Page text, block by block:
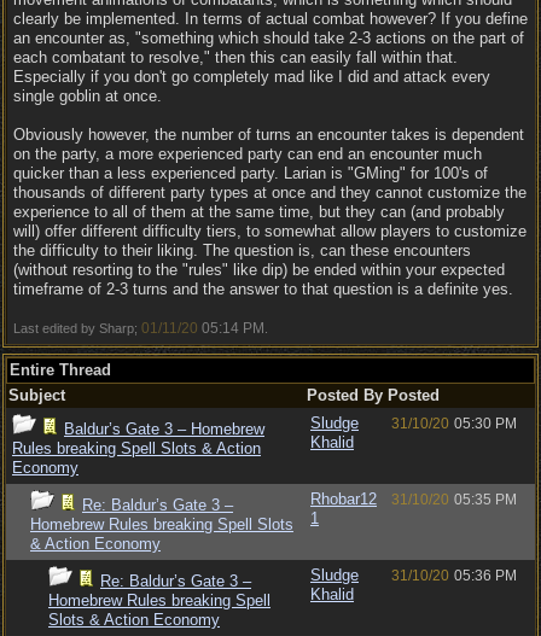
clearly be implemented. In terms of actual combat however? If you define
an encounter as, "something which should take 2-3 actions on the part of
each combatant to resolve," then this can easily fall within that.
Especially if you don't go completely mad like I did and attack every
single goblin at once.
Obviously however, the number of turns an encounter takes is dependent
on the party, a more experienced party can end an encounter much
quicker than a less experienced party. Larian is "GMing" for 100's of
thousands of different party types at once and they cannot customize the
experience to all of them at the same time, but they can (and probably
will) offer different difficulty tiers, to somewhat allow players to customize
the difficulty to their liking. The question is, can these encounters
(without resorting to the "rules" like dip) be ended within your expected
timeframe of 2-3 turns and the answer to that question is a definite yes.
Last edited by Sharp; 01/11/20 05:14 PM
Entire Thread
Subject
Posted By Posted
Baldur’s Gate 3 – Homebrew
Rules breaking Spell Slots & Action
Economy
Sludge
Khalid
31/10/20 05:30 PM
Re: Baldur’s Gate 3 –
Homebrew Rules breaking Spell Slots
& Action Economy
Rhobar12
1
31/10/20 05:35 PM
Re: Baldur’s Gate 3 –
Homebrew Rules breaking Spell
Slots & Action Economy
Sludge
Khalid
31/10/20 05:36 PM